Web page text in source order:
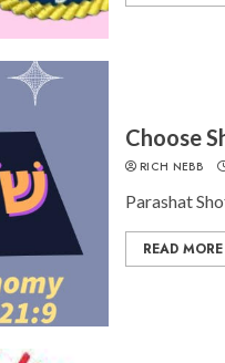
Choose
RICH NEBB
Parashat
READ MORE